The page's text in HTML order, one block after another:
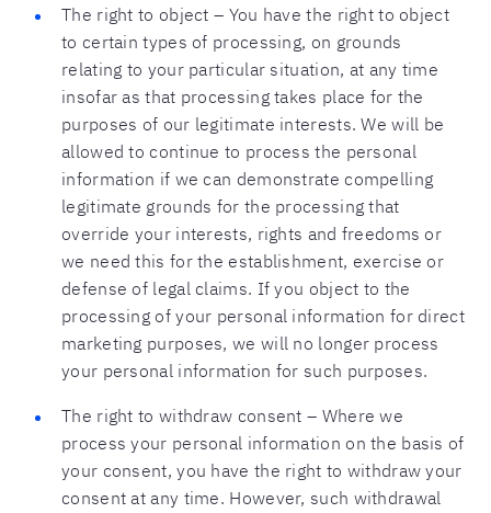
The right to object – You have the right to object
to certain types of processing, on grounds
relating to your particular situation, at any time
insofar as that processing takes place for the
purposes of our legitimate interests. We will be
allowed to continue to process the personal
information if we can demonstrate compelling
legitimate grounds for the processing that
override your interests, rights and freedoms or
we need this for the establishment, exercise or
defense of legal claims. If you object to the
processing of your personal information for direct
marketing purposes, we will no longer process
your personal information for such purposes.
The right to withdraw consent – Where we
process your personal information on the basis of
your consent, you have the right to withdraw your
consent at any time. However, such withdrawal